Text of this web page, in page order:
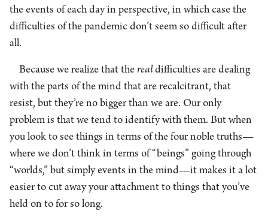
the events of each day in perspective, in which case the
difficulties of the pandemic don’t seem so difficult after
all.
Because we realize that the real difficulties are dealing
with the parts of the mind that are recalcitrant, that
resist, but they’re no bigger than we are. Our only
problem is that we tend to identify with them. But when
you look to see things in terms of the four noble truths—
where we don’t think in terms of “beings” going through
“worlds,” but simply events in the mind—it makes it a lot
easier to cut away your attachment to things that you’ve
held on to for so long.